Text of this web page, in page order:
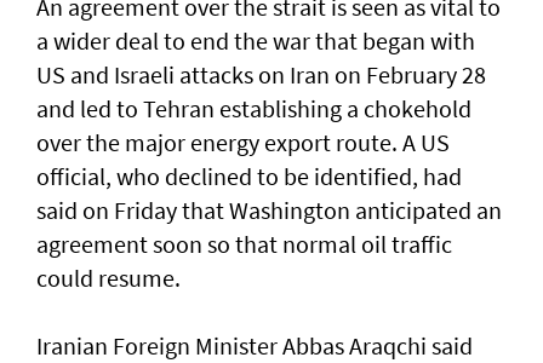
An agreement over the strait is seen as vital to
a wider deal to end the war that began with
US and Israeli attacks on Iran on February 28
and led to Tehran establishing a chokehold
over the major energy export route. A US
official, who declined to be identified, had
said on Friday ⁠that Washington anticipated an
agreement soon so that normal oil traffic
could resume.
Iranian Foreign Minister Abbas Araqchi ⁠said